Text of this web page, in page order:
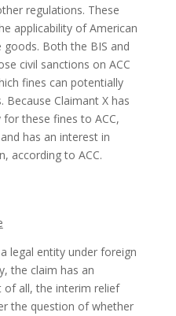
regulations. These
applicability of American
Both the BIS and
civil sanctions on ACC
fines can potentially
Claimant X has
these fines to ACC,
has an interest in
according to ACC.
legal entity under foreign
the claim has an
of all, the interim relief
the question of whether